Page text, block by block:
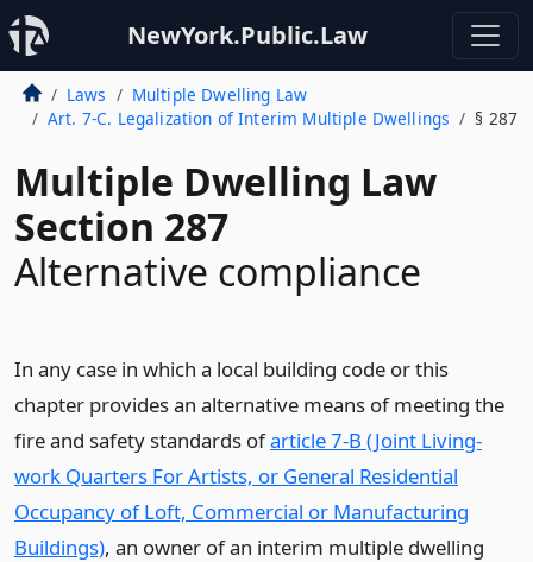
NewYork.Public.Law
Laws
Multiple Dwelling Law
Art. 7-C. Legalization of Interim Multiple Dwellings
§ 287
Multiple Dwelling Law
Section 287
Alternative compliance
In any case in which a local building code or this
chapter provides an alternative means of meeting the
fire and safety standards ofarticle 7-B (Joint Living-
work Quarters For Artists, or General Residential
Occupancy of Loft, Commercial or Manufacturing
Buildings), an owner of an interim multiple dwelling